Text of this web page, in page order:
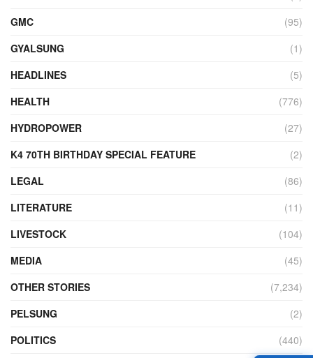
GMC
(95)
GYALSUNG
(1)
HEADLINES
(5)
HEALTH
(776)
HYDROPOWER
(27)
K4 70TH BIRTHDAY SPECIAL FEATURE
(2)
LEGAL
(86)
LITERATURE
(11)
LIVESTOCK
(104)
MEDIA
(45)
OTHER STORIES
(7,234)
PELSUNG
(2)
POLITICS
(440)